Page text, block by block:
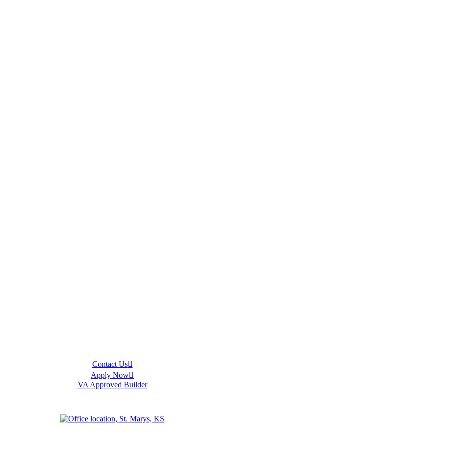
Contact Us
Apply Now
VA Approved Builder